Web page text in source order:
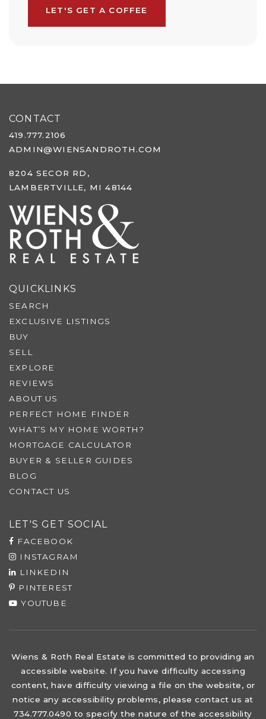
LET'S GET A COFFEE
CONTACT
419.777.2106
ADMIN@WIENSANDROTH.COM
8204 SECOR RD,
LAMBERTVILLE, MI 48144
QUICKLINKS
SEARCH
EXCLUSIVE LISTINGS
BUY
SELL
EXPLORE
REVIEWS
ABOUT US
PERFECT HOME FINDER
WHAT’S MY HOME WORTH?
MORTGAGE CALCULATOR
BUYER & SELLER GUIDES
BLOG
CONTACT US
LET'S GET SOCIAL
FACEBOOK
INSTAGRAM
LINKEDIN
PINTEREST
YOUTUBE
Wiens & Roth Real Estate is committed to providing an
accessible website. If you have difficulty accessing
content, have difficulty viewing a file on the website, or
notice any accessibility problems, please contact us at
734.777.0490 to specify the nature of the accessibility